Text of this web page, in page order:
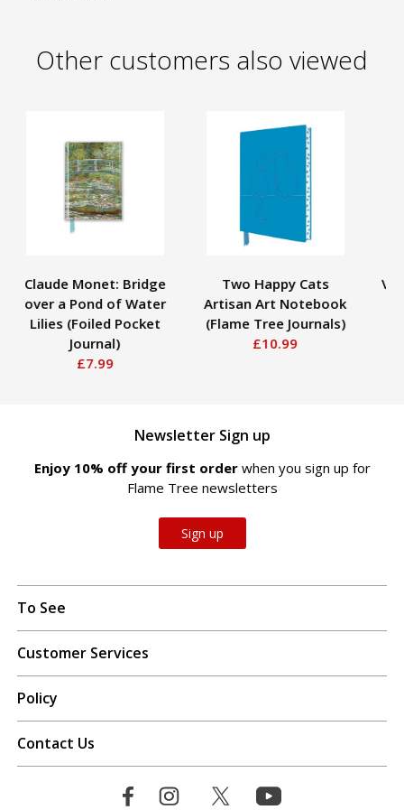
Other customers also viewed
Claude Monet: Bridge
over a Pond of Water
Lilies (Foiled Pocket
Journal)
£7.99
Two Happy Cats
Artisan Art Notebook
(Flame Tree Journals)
£10.99
Newsletter Sign up
Enjoy 10% off your first order when you sign up for
Flame Tree newsletters
Sign up
To See
Customer Services
Policy
Contact Us